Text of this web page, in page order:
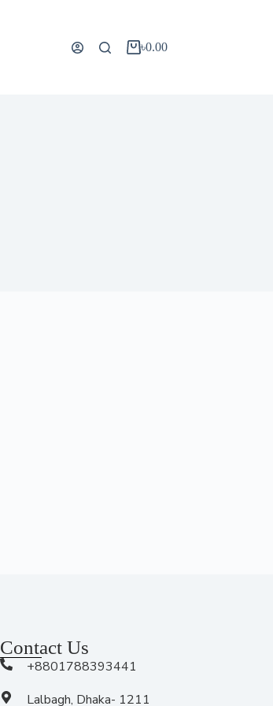
৳0.00
Contact Us
+8801788393441
Lalbagh, Dhaka- 1211